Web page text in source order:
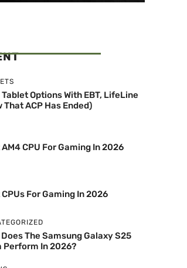
Tablet Options With EBT, LifeLine
That ACP Has Ended)
CPU For Gaming In 2026
For Gaming In 2026
The Samsung Galaxy S25
Perform In 2026?